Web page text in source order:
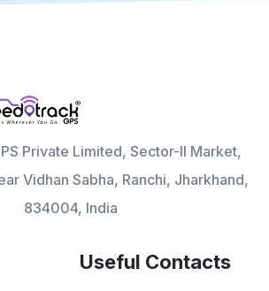
Private Limited, Sector-II Market,
Vidhan Sabha, Ranchi, Jharkhand,
834004, India
Useful Contacts